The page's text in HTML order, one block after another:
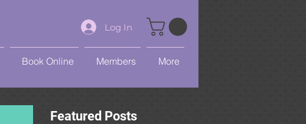
Log In
Book Online Members More
Featured Posts